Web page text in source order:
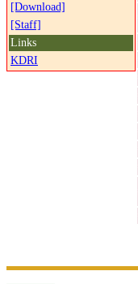
[Download]
[Staff]
Links
KDRI